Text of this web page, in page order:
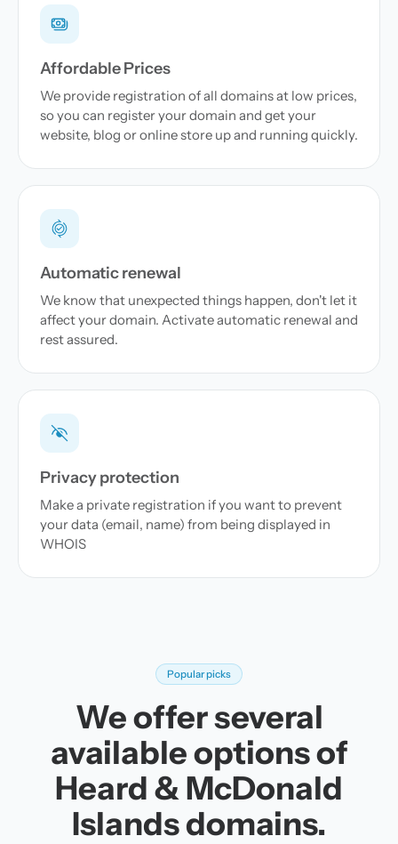
Affordable Prices
We provide registration of all domains at low prices,
so you can register your domain and get your
website, blog or online store up and running quickly.
Automatic renewal
We know that unexpected things happen, don't let it
affect your domain. Activate automatic renewal and
rest assured.
Privacy protection
Make a private registration if you want to prevent
your data (email, name) from being displayed in
WHOIS
Popular picks
We offer several
available options of
Heard & McDonald
Islands domains.